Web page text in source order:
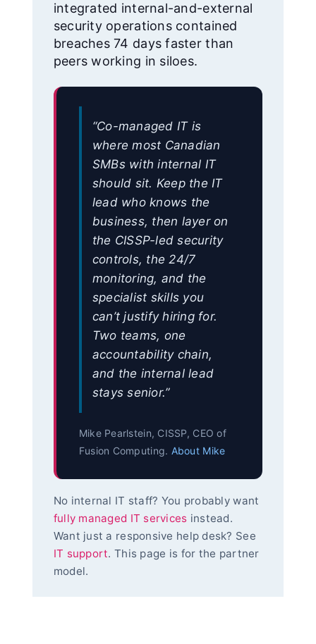
integrated internal-and-external
security operations contained
breaches 74 days faster than
peers working in siloes.
“Co-managed IT is
where most Canadian
SMBs with internal IT
should sit. Keep the IT
lead who knows the
business, then layer on
the CISSP-led security
controls, the 24/7
monitoring, and the
specialist skills you
can’t justify hiring for.
Two teams, one
accountability chain,
and the internal lead
stays senior.”
Mike Pearlstein, CISSP, CEO of
Fusion Computing. About Mike
No internal IT staff? You probably want
fully managed IT services instead.
Want just a responsive help desk? See
IT support. This page is for the partner
model.